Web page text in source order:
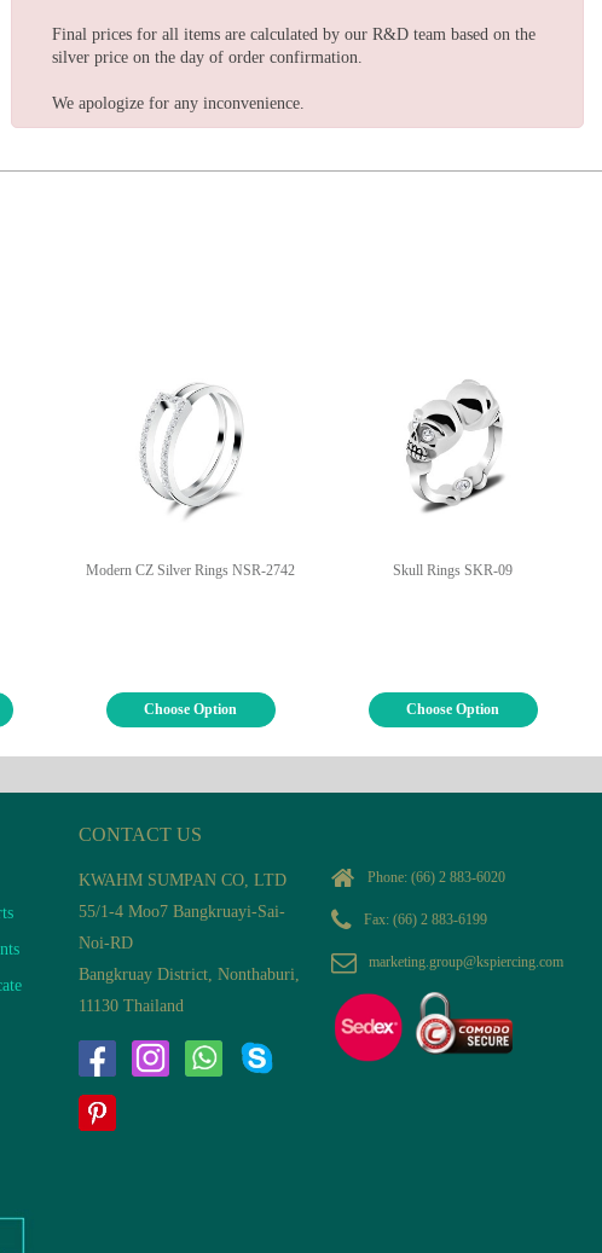
Final prices for all items are calculated by our R&D team based on the
silver price on the day of order confirmation.
We apologize for any inconvenience.
Modern CZ Silver Rings NSR-2742
Choose Option
Skull Rings SKR-09
Choose Option
CONTACT US
KWAHM SUMPAN CO, LTD
55/1-4 Moo7 Bangkruayi-Sai-
Noi-RD
Bangkruay District, Nonthaburi,
11130 Thailand
Phone: (66) 2 883-6020
Fax: (66) 2 883-6199
marketing.group@kspiercing.com